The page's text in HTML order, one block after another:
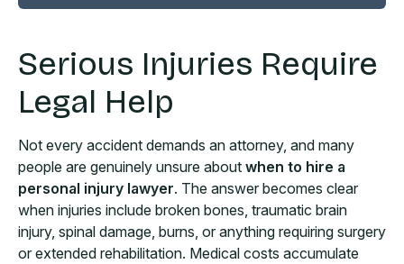
Serious Injuries Require
Legal Help
Not every accident demands an attorney, and many
people are genuinely unsure about when to hire a
personal injury lawyer. The answer becomes clear
when injuries include broken bones, traumatic brain
injury, spinal damage, burns, or anything requiring surgery
or extended rehabilitation. Medical costs accumulate